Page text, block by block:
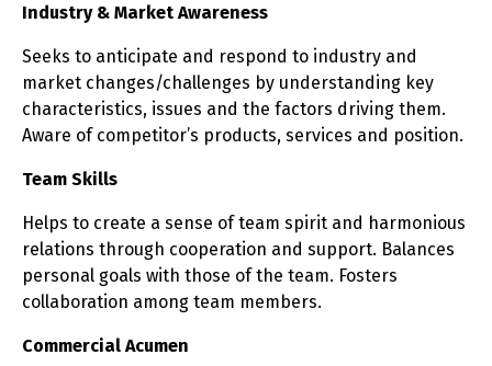
Industry & Market Awareness
Seeks to anticipate and respond to industry and
market changes/challenges by understanding key
characteristics, issues and the factors driving them.
Aware of competitor’s products, services and position.
Team Skills
Helps to create a sense of team spirit and harmonious
relations through cooperation and support. Balances
personal goals with those of the team. Fosters
collaboration among team members.
Commercial Acumen